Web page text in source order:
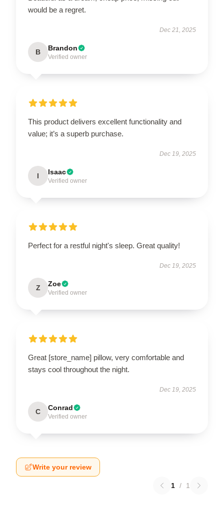
would be a regret.
Dec 21, 2025
B Brandon
Verified owner
This product delivers excellent functionality and
value; it’s a superb purchase.
Dec 19, 2025
I Isaac
Verified owner
Perfect for a restful night's sleep. Great quality!
Dec 19, 2025
Z Zoe
Verified owner
Great [store_name] pillow, very comfortable and
stays cool throughout the night.
Dec 19, 2025
C Conrad
Verified owner
Write your review
1 / 1